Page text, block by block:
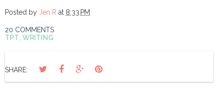
Posted by Jen R at 8:33 PM
20 COMMENTS
TPT WRITING
SHARE: